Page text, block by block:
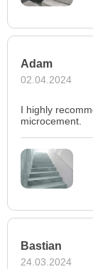
Adam
02.04.2024
I highly
microcement.
Bastian
24.03.2024